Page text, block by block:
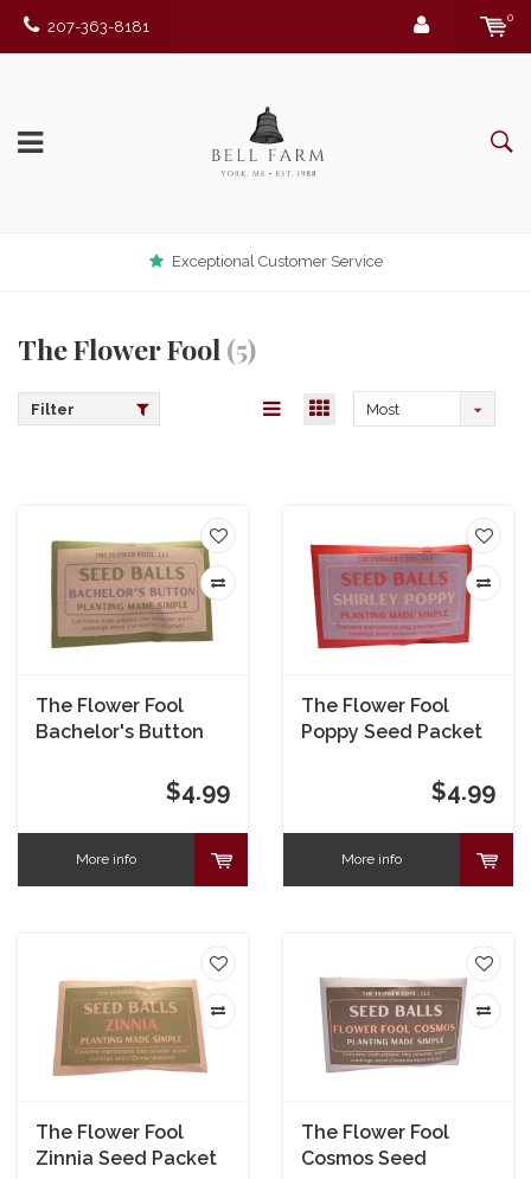
207-363-8181
0
Exceptional Customer Service
The Flower Fool (5)
Filter
Most
The Flower Fool
Bachelor's Button
$4.99
More info
The Flower Fool
Poppy Seed Packet
$4.99
More info
The Flower Fool
Zinnia Seed Packet
The Flower Fool
Cosmos Seed